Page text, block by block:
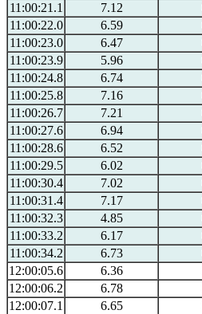
11:00:21.1
7.12
11:00:22.0
6.59
11:00:23.0
6.47
11:00:23.9
5.96
11:00:24.8
6.74
11:00:25.8
7.16
11:00:26.7
7.21
11:00:27.6
6.94
11:00:28.6
6.52
11:00:29.5
6.02
11:00:30.4
7.02
11:00:31.4
7.17
11:00:32.3
4.85
11:00:33.2
6.17
11:00:34.2
6.73
12:00:05.6
6.36
12:00:06.2
6.78
12:00:07.1
6.65